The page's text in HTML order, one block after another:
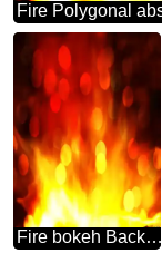
Fire bokeh Background.